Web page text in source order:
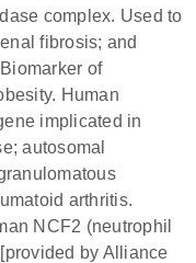
complex. Used to
fibrosis; and
of
Human
implicated in
autosomal
arthritis.
NCF2 (neutrophil
by Alliance